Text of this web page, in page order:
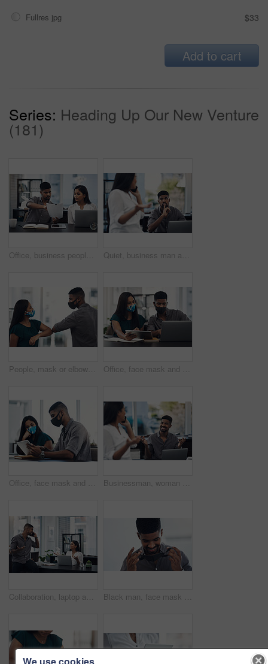
Fullres jpg $33
Add to cart
Series: Heading Up Our New Venture
(181)
Office, business people and stress with paperwork for mistake, review information or collaboration. Publication, journalist or editor with problem for transcript, document or report deadline for team Quiet, business man and phone call in office for distraction, noise and colleague for communication. Coworking, employees and woman with mobile for networking, hand gesture and shush for silence
People, mask or elbow greeting in office for covid safety, compliance or social distancing. Employees, PPE or hello in workplace with company policy, rules or virus awareness with smile for teamwork Office, face mask and business people with laptop for discussion, planning and solution for software. Teamwork, employees and designers with tablet for app update, design tools and safety for virus
Office, face mask and business people with tablet for planning, discussion and solution for software. Teamwork, employees and designers with digital for app update, design tools and safety for virus Businessman, woman and phone call in office for news, gossip and curious for conversation. Business people, question and mobile in coworking space for contact, what or funny feedback in communication
Collaboration, laptop and phone call with business people in office together for conversation or planning. Communication, computer and smile of employee man talking to woman colleague in workplace Black man, face mask and employee for safety in office, covid and virus or flu prevention. Person, professional and ppe for workplace security, worker and back to work in pandemic for protection
We use cookies